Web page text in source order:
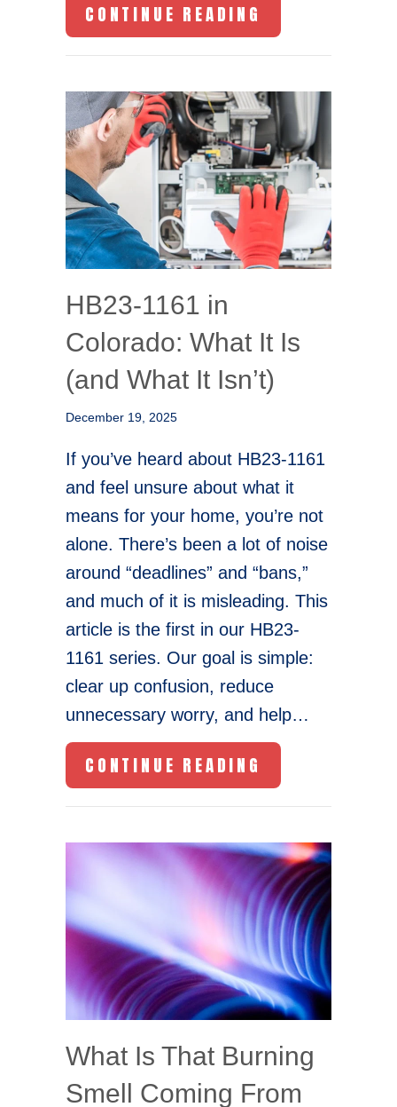
CONTINUE READING
HB23-1161 in
Colorado: What It Is
(and What It Isn’t)
December 19, 2025
If you’ve heard about HB23-1161
and feel unsure about what it
means for your home, you’re not
alone. There’s been a lot of noise
around “deadlines” and “bans,”
and much of it is misleading. This
article is the first in our HB23-
1161 series. Our goal is simple:
clear up confusion, reduce
unnecessary worry, and help…
CONTINUE READING
What Is That Burning
Smell Coming From